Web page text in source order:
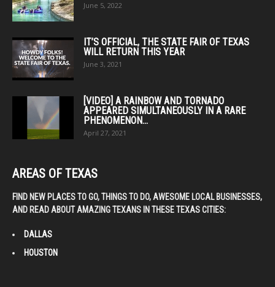
June 5, 2022
IT’S OFFICIAL, THE STATE FAIR OF TEXAS
WILL RETURN THIS YEAR
June 3, 2021
[VIDEO] A RAINBOW AND TORNADO
APPEARED SIMULTANEOUSLY IN A RARE
PHENOMENON...
April 27, 2021
AREAS OF TEXAS
FIND NEW PLACES TO GO, THINGS TO DO, AWESOME LOCAL BUSINESSES,
AND READ ABOUT AMAZING TEXANS IN THESE TEXAS CITIES:
DALLAS
HOUSTON